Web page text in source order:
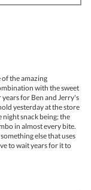
of the amazing
with the sweet
years for Ben and Jerry's
yesterday at the store
snack being; the
in almost every bite.
else that uses
to wait years for it to